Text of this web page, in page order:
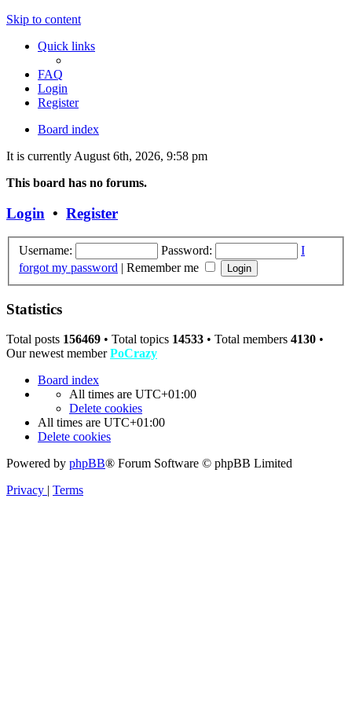
Skip to content
Quick links
FAQ
Login
Register
Board index
It is currently August 6th, 2026, 9:58 pm
This board has no forums.
Login • Register
Username: Password:
I
forgot my password | Remember me
Statistics
Total posts 156469 • Total topics 14533 • Total members 4130 •
Our newest memberPoCrazy
Board index
All times are UTC+01:00
Delete cookies
All times are UTC+01:00
Delete cookies
Powered by phpBB® Forum Software © phpBB Limited
Privacy
Terms